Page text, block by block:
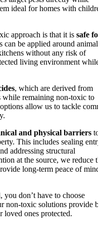
ideal for homes with
approach is that it is safe for
can be applied around
without any risk of
living environment while
, which are derived from
while remaining non-toxic to
allow us to tackle
and physical barriers to
This includes sealing entry
addressing structural
at the source, we reduce
long-term peace of
you don’t have to choose
non-toxic solutions provide
loved ones protected.